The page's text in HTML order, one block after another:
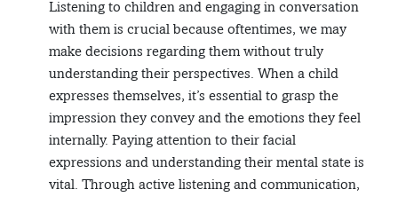
Listening to children and engaging in conversation
with them is crucial because oftentimes, we may
make decisions regarding them without truly
understanding their perspectives. When a child
expresses themselves, it’s essential to grasp the
impression they convey and the emotions they feel
internally. Paying attention to their facial
expressions and understanding their mental state is
vital. Through active listening and communication,